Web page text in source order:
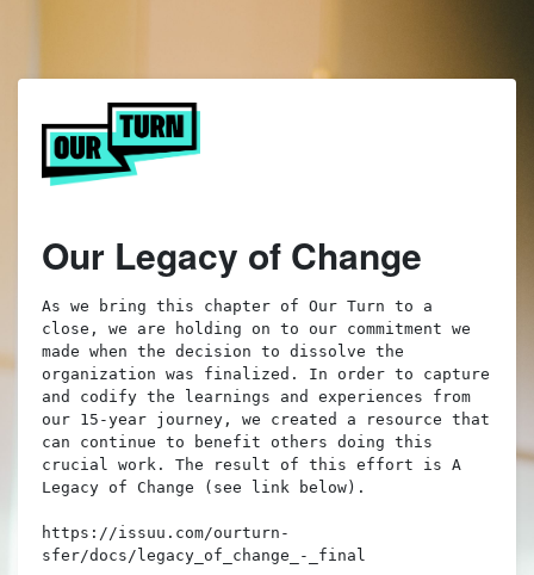
Our Legacy of Change
As we bring this chapter of Our Turn to a
close, we are holding on to our commitment we
made when the decision to dissolve the
organization was finalized. In order to capture
and codify the learnings and experiences from
our 15-year journey, we created a resource that
can continue to benefit others doing this
crucial work. The result of this effort is A
Legacy of Change (see link below).
https://issuu.com/ourturn-
sfer/docs/legacy_of_change_-_final